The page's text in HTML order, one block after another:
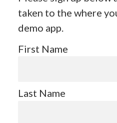
taken to the where
demo app.
First Name
Last Name